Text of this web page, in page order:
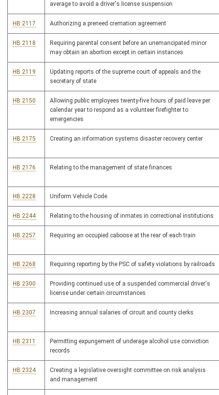
average to avoid a driver's license suspension
HB 2117 Authorizing a preneed cremation agreement
HB 2118
Requiring parental consent before an unemancipated minor
may obtain an abortion except in certain instances
HB 2119
Updating reports of the supreme court of appeals and the
secretary of state
HB 2150
Allowing public employees twenty-five hours of paid leave per
calendar year to respond as a volunteer firefighter to
emergencies
HB 2175 Creating an information systems disaster recovery center
HB 2176 Relating to the management of state finances
HB 2228 Uniform Vehicle Code
HB 2244 Relating to the housing of inmates in correctional institutions
HB 2257 Requiring an occupied caboose at the rear of each train
HB 2268 Requiring reporting by the PSC of safety violations by railroads
HB 2300
Providing continued use of a suspended commercial driver's
license under certain circumstances
HB 2307 Increasing annual salaries of circuit and county clerks
HB 2311
Permitting expungement of underage alcohol use conviction
records
HB 2324
Creating a legislative oversight committee on risk analysis
and management